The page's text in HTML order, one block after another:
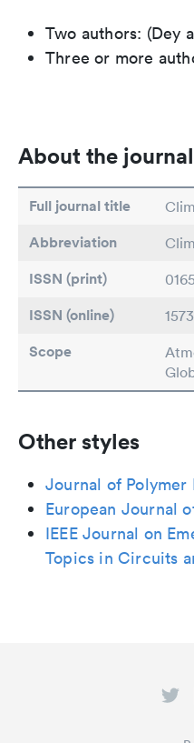
Two authors: (Dey
Three or more
About the journal
Full journal title
Abbreviation
ISSN (print)
ISSN (online)
Scope
Other styles
Journal of Polymer
European Journal
IEEE Journal on
Topics in Circuits